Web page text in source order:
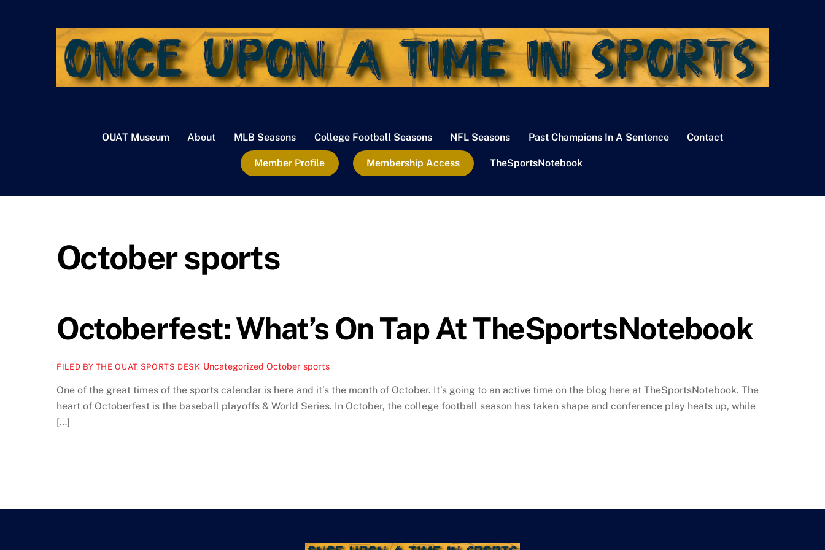
OUAT Museum About MLB Seasons College Football Seasons NFL Seasons Past Champions In A Sentence Contact
Member Profile Membership Access TheSportsNotebook
October sports
Octoberfest: What’s On Tap At TheSportsNotebook
FILED BY THE OUAT SPORTS DESK Uncategorized October sports
One of the great times of the sports calendar is here and it’s the month of October. It’s going to an active time on the blog here at TheSportsNotebook. The
heart of Octoberfest is the baseball playoffs & World Series. In October, the college football season has taken shape and conference play heats up, while
[…]